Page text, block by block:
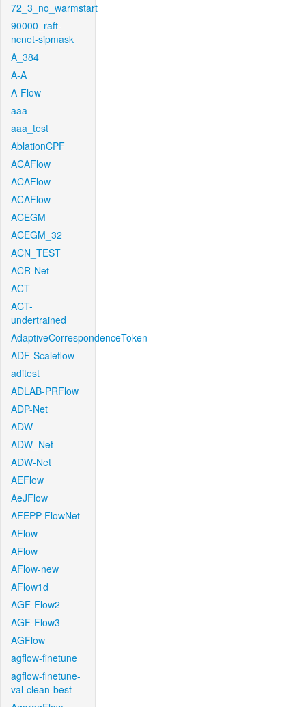
72_3_no_warmstart
90000_raft-
ncnet-sipmask
A_384
A-A
A-Flow
aaa
aaa_test
AblationCPF
ACAFlow
ACAFlow
ACAFlow
ACEGM
ACEGM_32
ACN_TEST
ACR-Net
ACT
ACT-
undertrained
AdaptiveCorrespondenceToken
ADF-Scaleflow
aditest
ADLAB-PRFlow
ADP-Net
ADW
ADW_Net
ADW-Net
AEFlow
AeJFlow
AFEPP-FlowNet
AFlow
AFlow
AFlow-new
AFlow1d
AGF-Flow2
AGF-Flow3
AGFlow
agflow-finetune
agflow-finetune-
val-clean-best